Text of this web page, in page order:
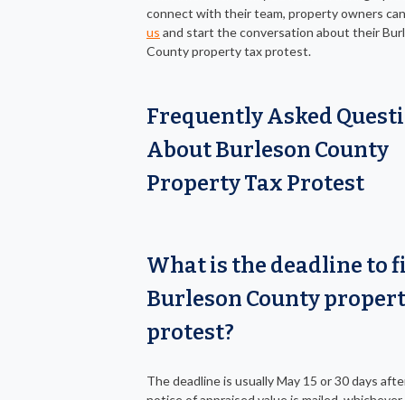
connect with their team, property owners
us and start the conversation about their
County property tax protest.
Frequently Asked
About Burleson County
Property Tax Protest
What is the deadline to
Burleson County
protest?
The deadline is usually May 15 or 30 days